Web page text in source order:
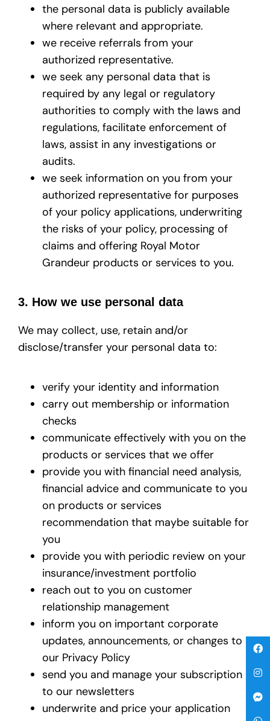
the personal data is publicly available
where relevant and appropriate.
we receive referrals from your
authorized representative.
we seek any personal data that is
required by any legal or regulatory
authorities to comply with the laws and
regulations, facilitate enforcement of
laws, assist in any investigations or
audits.
we seek information on you from your
authorized representative for purposes
of your policy applications, underwriting
the risks of your policy, processing of
claims and offering Royal Motor
Grandeur products or services to you.
3. How we use personal data
We may collect, use, retain and/or
disclose/transfer your personal data to:
verify your identity and information
carry out membership or information
checks
communicate effectively with you on the
products or services that we offer
provide you with financial need analysis,
financial advice and communicate to you
on products or services
recommendation that maybe suitable for
you
provide you with periodic review on your
insurance/investment portfolio
reach out to you on customer
relationship management
inform you on important corporate
updates, announcements, or changes to
our Privacy Policy
send you and manage your subscription
to our newsletters
underwrite and price your application